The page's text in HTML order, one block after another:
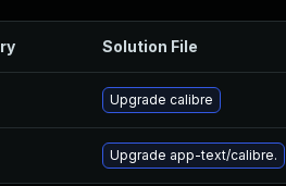
Solution File
Upgrade calibre
Upgrade app-text/calibre.